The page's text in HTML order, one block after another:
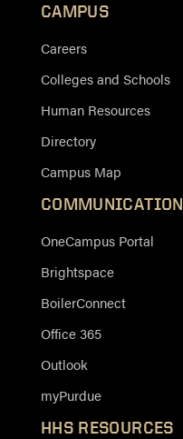
CAMPUS
Careers
Colleges and Schools
Human Resources
Directory
Campus Map
COMMUNICATION
OneCampus Portal
Brightspace
BoilerConnect
Office 365
Outlook
myPurdue
HHS RESOURCES